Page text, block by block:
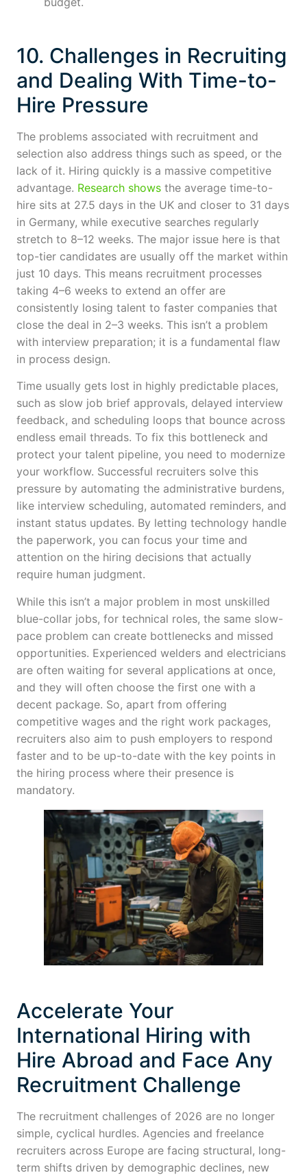
10. Challenges in Recruiting
and Dealing With Time-to-
Hire Pressure
The problems associated with recruitment and
selection also address things such as speed, or the
lack of it. Hiring quickly is a massive competitive
advantage. Research shows the average time-to-
hire sits at 27.5 days in the UK and closer to 31 days
in Germany, while executive searches regularly
stretch to 8–12 weeks. The major issue here is that
top-tier candidates are usually off the market within
just 10 days. This means recruitment processes
taking 4–6 weeks to extend an offer are
consistently losing talent to faster companies that
close the deal in 2–3 weeks. This isn’t a problem
with interview preparation; it is a fundamental flaw
in process design.
Time usually gets lost in highly predictable places,
such as slow job brief approvals, delayed interview
feedback, and scheduling loops that bounce across
endless email threads. To fix this bottleneck and
protect your talent pipeline, you need to modernize
your workflow. Successful recruiters solve this
pressure by automating the administrative burdens,
like interview scheduling, automated reminders, and
instant status updates. By letting technology handle
the paperwork, you can focus your time and
attention on the hiring decisions that actually
require human judgment.
While this isn’t a major problem in most unskilled
blue-collar jobs, for technical roles, the same slow-
pace problem can create bottlenecks and missed
opportunities. Experienced welders and electricians
are often waiting for several applications at once,
and they will often choose the first one with a
decent package. So, apart from offering
competitive wages and the right work packages,
recruiters also aim to push employers to respond
faster and to be up-to-date with the key points in
the hiring process where their presence is
mandatory.
Accelerate Your
International Hiring with
Hire Abroad and Face Any
Recruitment Challenge
The recruitment challenges of 2026 are no longer
simple, cyclical hurdles. Agencies and freelance
recruiters across Europe are facing structural, long-
term shifts driven by demographic declines, new